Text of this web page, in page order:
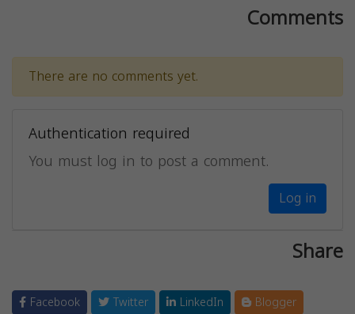
Comments
There are no comments yet.
Authentication required
You must log in to post a comment.
Log in
Share
Facebook Twitter LinkedIn
Blogger